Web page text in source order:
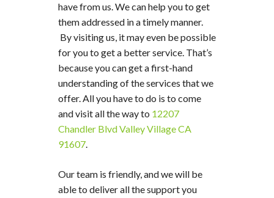
have from us. We can help you to get
them addressed in a timely manner.
By visiting us, it may even be possible
for you to get a better service. That’s
because you can get a first-hand
understanding of the services that we
offer. All you have to do is to come
and visit all the way to 12207
Chandler Blvd Valley Village CA
91607.
Our team is friendly, and we will be
able to deliver all the support you